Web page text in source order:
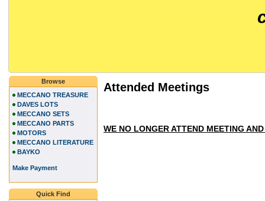
Attended Meetings
WE NO LONGER ATTEND MEETING
Browse
MECCANO TREASURE
DAVES LOTS
MECCANO SETS
MECCANO PARTS
MOTORS
MECCANO LITERATURE
BAYKO
Make Payment
Quick Find